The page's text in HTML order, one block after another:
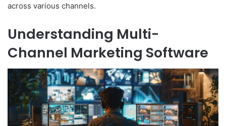
across various channels.
Understanding Multi-
Channel Marketing Software